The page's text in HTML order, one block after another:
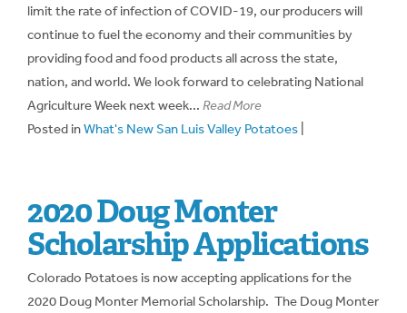
limit the rate of infection of COVID-19, our producers will
continue to fuel the economy and their communities by
providing food and food products all across the state,
nation, and world. We look forward to celebrating National
Agriculture Week next week... Read More
Posted inWhat's New San Luis Valley Potatoes
2020 Doug Monter
Scholarship Applications
Colorado Potatoes is now accepting applications for the
2020 Doug Monter Memorial Scholarship. The Doug Monter